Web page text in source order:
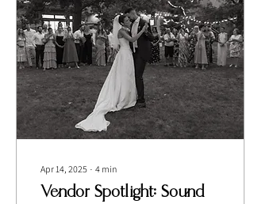
Apr 14, 2025 ∙ 4 min
Vendor Spotlight: Sound